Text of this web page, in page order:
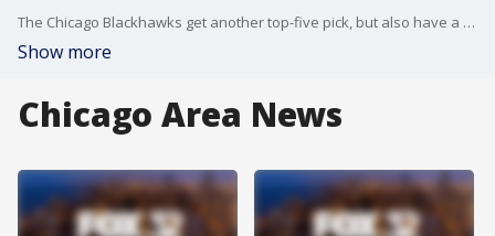
The Chicago Blackhawks get another top-five pick, but also have a coaching search to navigate. General manager Kyle Davidson addressed all that after the NHL Draft Lottery.
Show more
Chicago Area News